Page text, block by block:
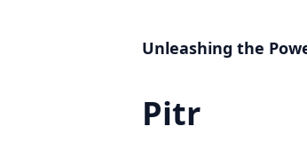
Unleashing the
Pitr